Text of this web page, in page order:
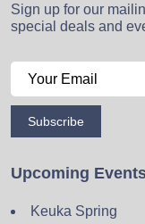
Sign up for our
special deals and
Subscribe
Upcoming
Keuka Spring